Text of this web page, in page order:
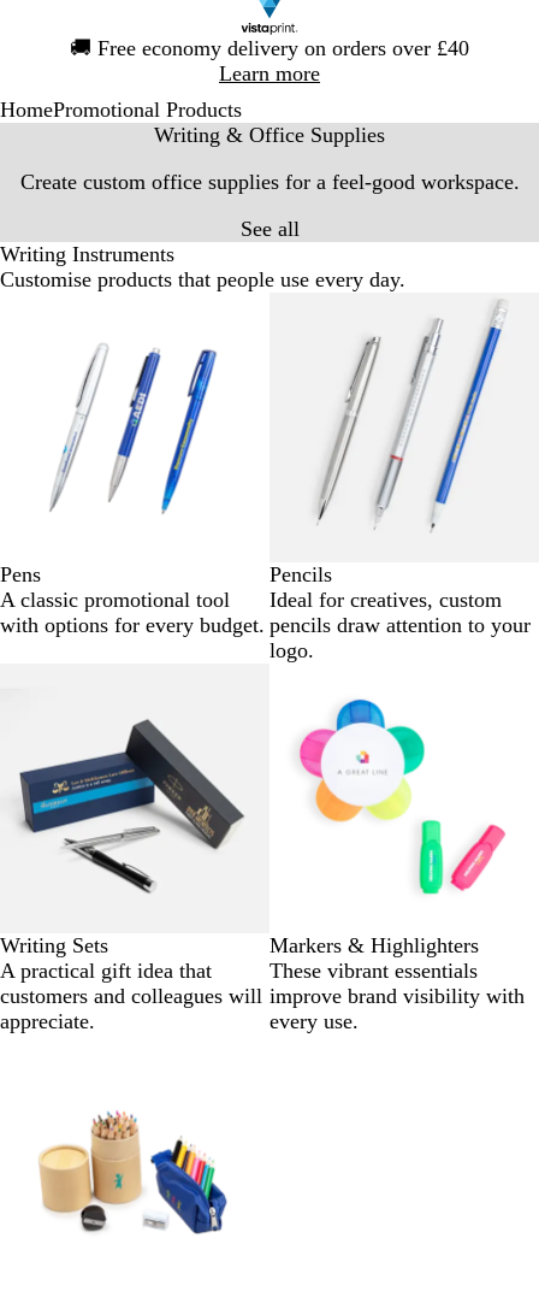
🚚 Free economy delivery on orders over £40
Learn more
1
HomePromotional Products
Writing & Office Supplies
Create custom office supplies for a feel-good workspace.
See all
Writing Instruments
Customise products that people use every day.
Pens
A classic promotional tool
with options for every budget.
Pencils
Ideal for creatives, custom
pencils draw attention to your
logo.
Writing Sets
A practical gift idea that
customers and colleagues will
appreciate.
Markers & Highlighters
These vibrant essentials
improve brand visibility with
every use.